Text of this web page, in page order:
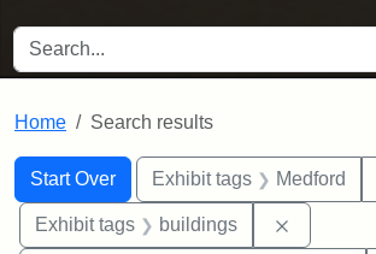
SEARCH FOR
Home Search results
Search
Search Constraints
Start Over
You searched for:Exhibit tags Medford
Exhibit tags buildings